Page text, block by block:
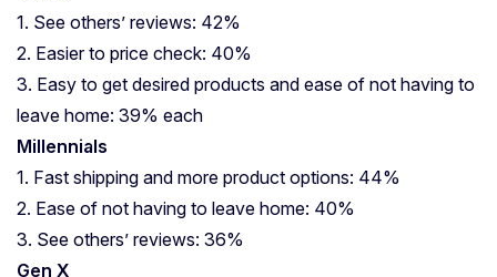
1. See others’ reviews: 42%
2. Easier to price check: 40%
3. Easy to get desired products and ease of not having to
leave home: 39% each
Millennials
1. Fast shipping and more product options: 44%
2. Ease of not having to leave home: 40%
3. See others’ reviews: 36%
Gen X